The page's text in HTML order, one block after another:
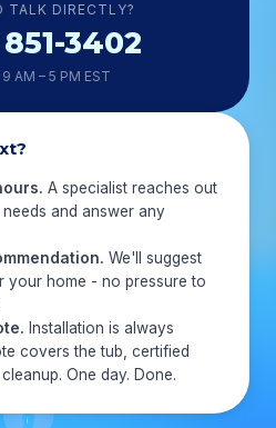
TALK DIRECTLY?
3402
AM – 5 PM EST
A specialist reaches out
and answer any
We'll suggest
your home - no pressure to
Installation is always
covers the tub, certified
One day. Done.